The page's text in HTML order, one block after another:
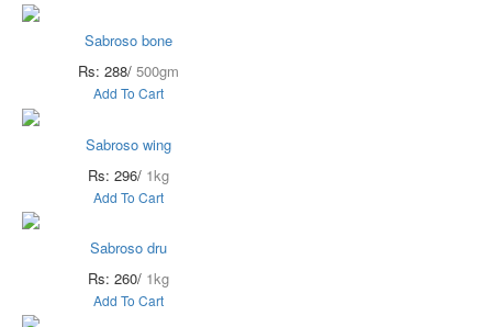
Sabroso bone
Rs: 288/ 500gm
Add To Cart
Sabroso wing
Rs: 296/ 1kg
Add To Cart
Sabroso dru
Rs: 260/ 1kg
Add To Cart